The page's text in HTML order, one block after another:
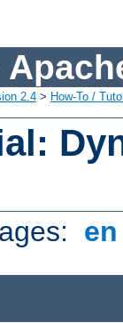
2.4 > How-To /